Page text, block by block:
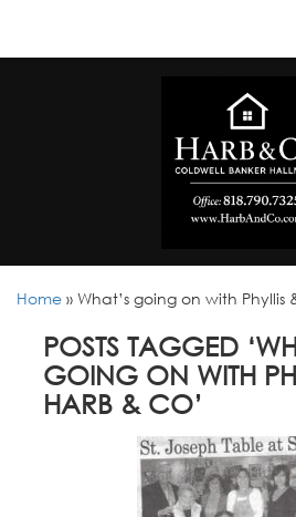
Home » What’s going on with Phyllis
POSTS TAGGED
GOING ON WITH
HARB & CO’